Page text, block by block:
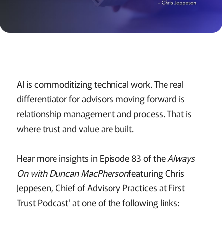
AI is commoditizing technical work. The real
differentiator for advisors moving forward is
relationship management and process. That is
where trust and value are built.
Hear more insights in Episode 83 of theAlways
On with Duncan MacPhersonfeaturing Chris
Jeppesen, Chief of Advisory Practices at First
Trust Podcast' at one of the following links: